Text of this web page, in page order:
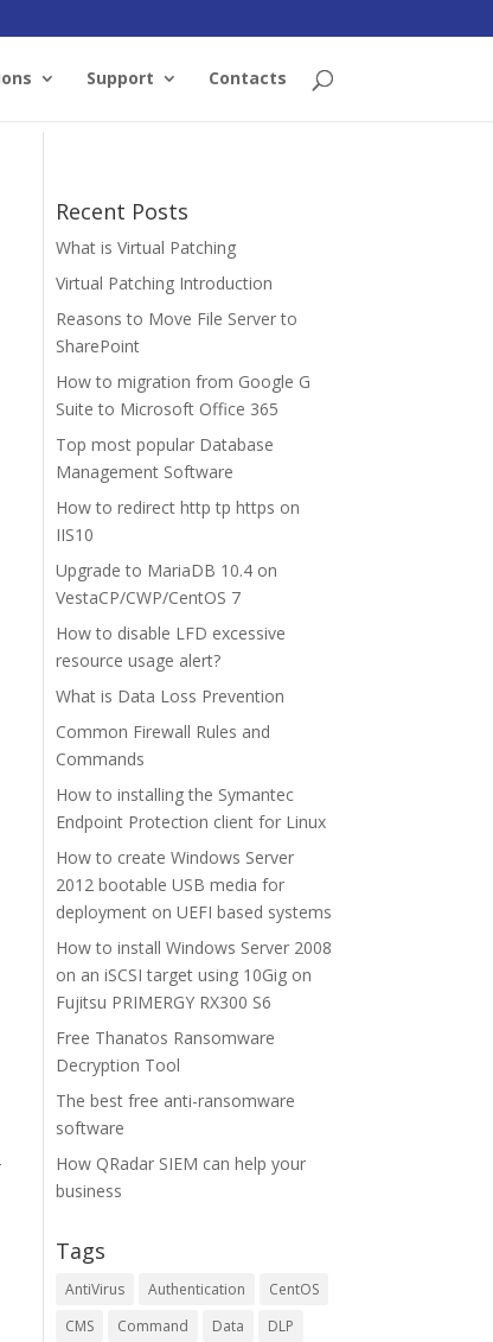
Support Contacts
Recent Posts
What is Virtual Patching
Virtual Patching Introduction
Reasons to Move File Server to
SharePoint
How to migration from Google G
Suite to Microsoft Office 365
Top most popular Database
Management Software
How to redirect http tp https on
IIS10
Upgrade to MariaDB 10.4 on
VestaCP/CWP/CentOS 7
How to disable LFD excessive
resource usage alert?
What is Data Loss Prevention
Common Firewall Rules and
Commands
How to installing the Symantec
Endpoint Protection client for Linux
How to create Windows Server
2012 bootable USB media for
deployment on UEFI based systems
How to install Windows Server 2008
on an iSCSI target using 10Gig on
Fujitsu PRIMERGY RX300 S6
Free Thanatos Ransomware
Decryption Tool
The best free anti-ransomware
software
How QRadar SIEM can help your
business
Tags
AntiVirus Authentication
CentOS
CMS
Command Data
DLP